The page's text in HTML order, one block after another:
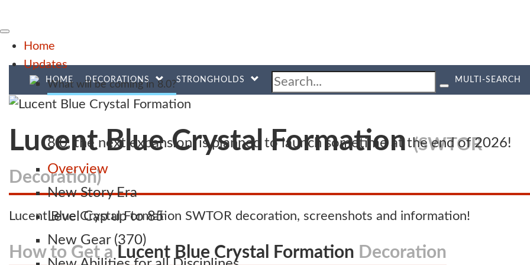
Home
Updates
What will be coming in 8.0?
8.0, the next expansion, is planned to launch sometime at the end of 2026!
Overview
New Story Era
Level Cap up to 85
New Gear (370)
HOME DECORATIONS STRONGHOLDS MULTI-SEARCH
Lucent Blue Crystal Formation (SWTOR
Decoration)
Lucent Blue Crystal Formation SWTOR decoration, screenshots and information!
How to Get a Lucent Blue Crystal Formation Decoration